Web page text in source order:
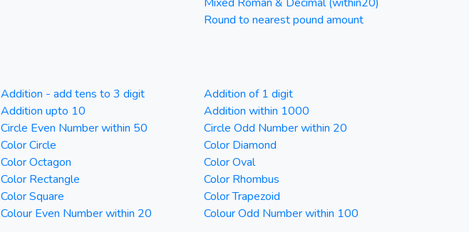
Round to nearest pound amount
Addition - add tens to 3 digit
Addition of 1 digit
Addition upto 10
Addition within 1000
Circle Even Number within 50
Circle Odd Number within 20
Color Circle
Color Diamond
Color Octagon
Color Oval
Color Rectangle
Color Rhombus
Color Square
Color Trapezoid
Colour Even Number within 20 Colour Odd Number within 100